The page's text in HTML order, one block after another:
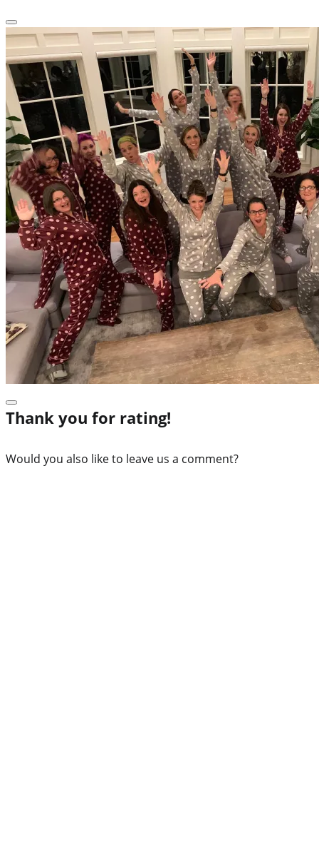
Thank you for rating!
Would you also like to leave us a comment?